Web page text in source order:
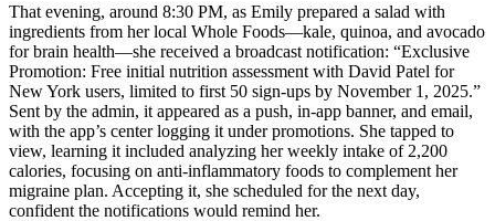
That evening, around 8:30 PM, as Emily prepared a salad with
ingredients from her local Whole Foods—kale, quinoa, and avocado
for brain health—she received a broadcast notification: “Exclusive
Promotion: Free initial nutrition assessment with David Patel for
New York users, limited to first 50 sign-ups by November 1, 2025.”
Sent by the admin, it appeared as a push, in-app banner, and email,
with the app’s center logging it under promotions. She tapped to
view, learning it included analyzing her weekly intake of 2,200
calories, focusing on anti-inflammatory foods to complement her
migraine plan. Accepting it, she scheduled for the next day,
confident the notifications would remind her.